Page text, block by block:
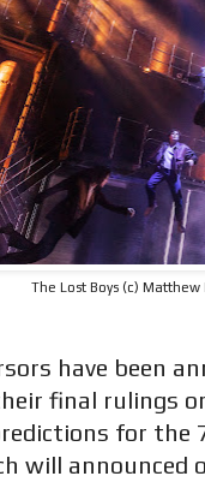
The Lost Boys (c) Matthew
have been
final rulings
for the
will announced